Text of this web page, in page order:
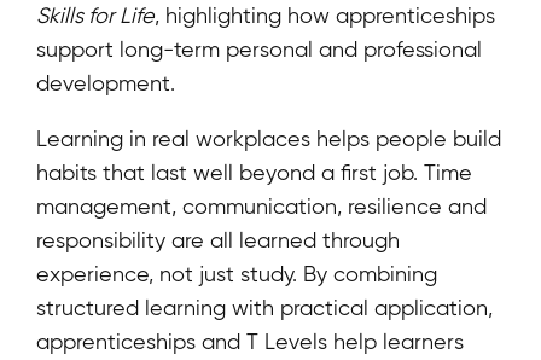
Skills for Life, highlighting how apprenticeships
support long-term personal and professional
development.
Learning in real workplaces helps people build
habits that last well beyond a first job. Time
management, communication, resilience and
responsibility are all learned through
experience, not just study. By combining
structured learning with practical application,
apprenticeships and T Levels help learners